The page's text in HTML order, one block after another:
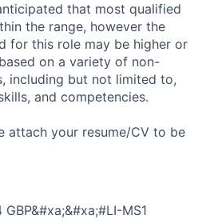
that most qualified
the range, however the
for this role may be higher or
on a variety of non-
including but not limited to,
and competencies.
attach your resume/CV to be
MS1